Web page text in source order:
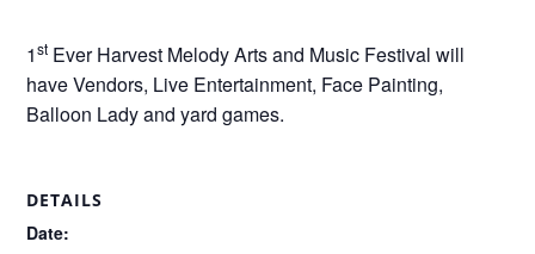
1st Ever Harvest Melody Arts and Music Festival will
have Vendors, Live Entertainment, Face Painting,
Balloon Lady and yard games.
DETAILS
Date: